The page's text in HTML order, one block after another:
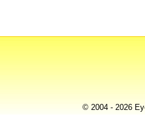
© 2004 - 2026